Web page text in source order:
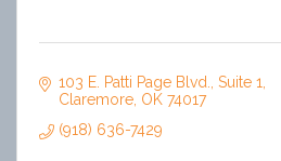
103 E. Patti Page Blvd.
Suite 1
Claremore OK 74017
(918) 636-7429